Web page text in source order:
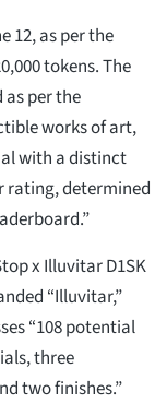
12, as per the
tokens. The
as per the
works of art,
with a distinct
rating, determined
x Illuvitar D1SK
“Illuvitar,”
“108 potential
three
two finishes.”